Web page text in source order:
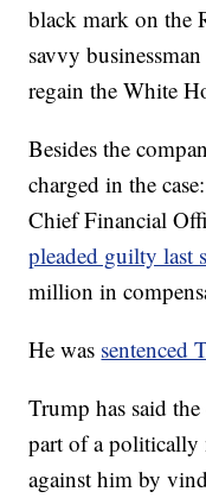
black mark on the
savvy
regain the White
Besides the
charged in the
Chief Financial
pleaded guilty last
million in
He was sentenced
Trump has said
part of a politically
against him by